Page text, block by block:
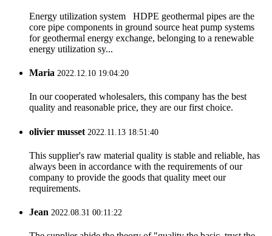
Energy utilization system HDPE geothermal pipes are the
core pipe components in ground source heat pump systems
for geothermal energy exchange, belonging to a renewable
energy utilization sy...
Maria 2022.12.10 19:04:20
In our cooperated wholesalers, this company has the best
quality and reasonable price, they are our first choice.
olivier musset 2022.11.13 18:51:40
This supplier's raw material quality is stable and reliable, has
always been in accordance with the requirements of our
company to provide the goods that quality meet our
requirements.
Jean 2022.08.31 00:11:22